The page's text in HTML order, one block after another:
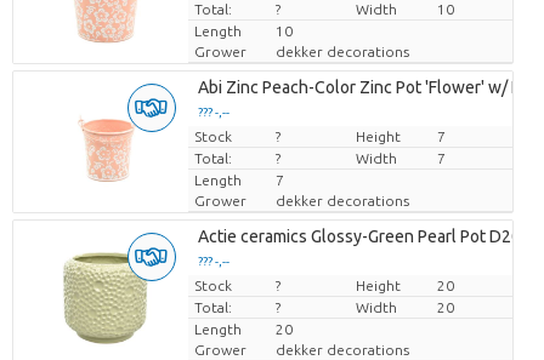
Total:
? Width
10
Length
10
Grower
dekker decorations
Abi Zinc Peach-Color Zinc Pot 'Flower' w/
??? -,--
Price per piece
Stock ? Height
7
Total:
? Width
7
Length
7
Grower
dekker decorations
Actie ceramics Glossy-Green Pearl Pot D20
??? -,--
Price per piece
Stock ? Height
20
Total:
? Width
20
Length
20
Grower
dekker decorations